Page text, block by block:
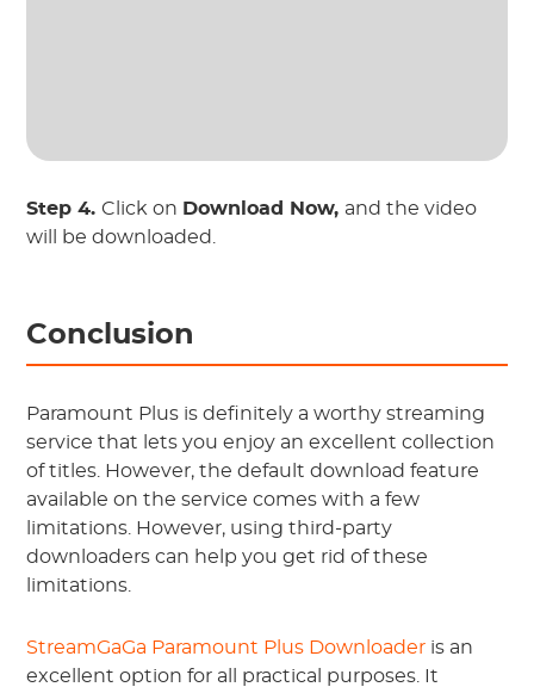
Step 4.Click on Download Now, and the video
will be downloaded.
Conclusion
Paramount Plus is definitely a worthy streaming
service that lets you enjoy an excellent collection
of titles. However, the default download feature
available on the service comes with a few
limitations. However, using third-party
downloaders can help you get rid of these
limitations.
StreamGaGa Paramount Plus Downloader is an
excellent option for all practical purposes. It